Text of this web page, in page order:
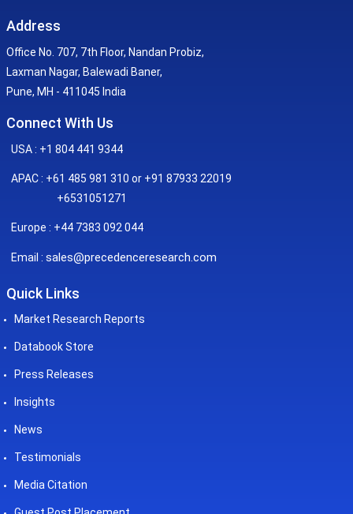
Address
Office No. 707, 7th Floor, Nandan Probiz,
Laxman Nagar, Balewadi Baner,
Pune, MH - 411045 India
Connect With Us
USA : +1 804 441 9344
APAC : +61 485 981 310 or +91 87933 22019
+6531051271
Europe : +44 7383 092 044
Email : sales@precedenceresearch.com
Quick Links
Market Research Reports
Databook Store
Press Releases
Insights
News
Testimonials
Media Citation